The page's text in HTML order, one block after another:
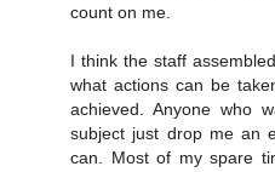
count on me.
I think the staff
what actions can be
achieved. Anyone who
subject just drop me an
can. Most of my spare